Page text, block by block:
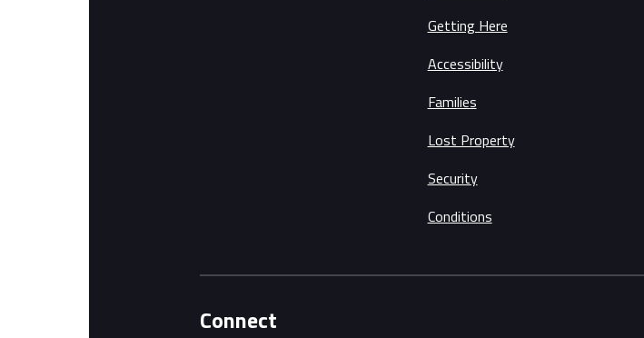
Getting Here
Accessibility
Families
Lost Property
Security
Conditions
Connect